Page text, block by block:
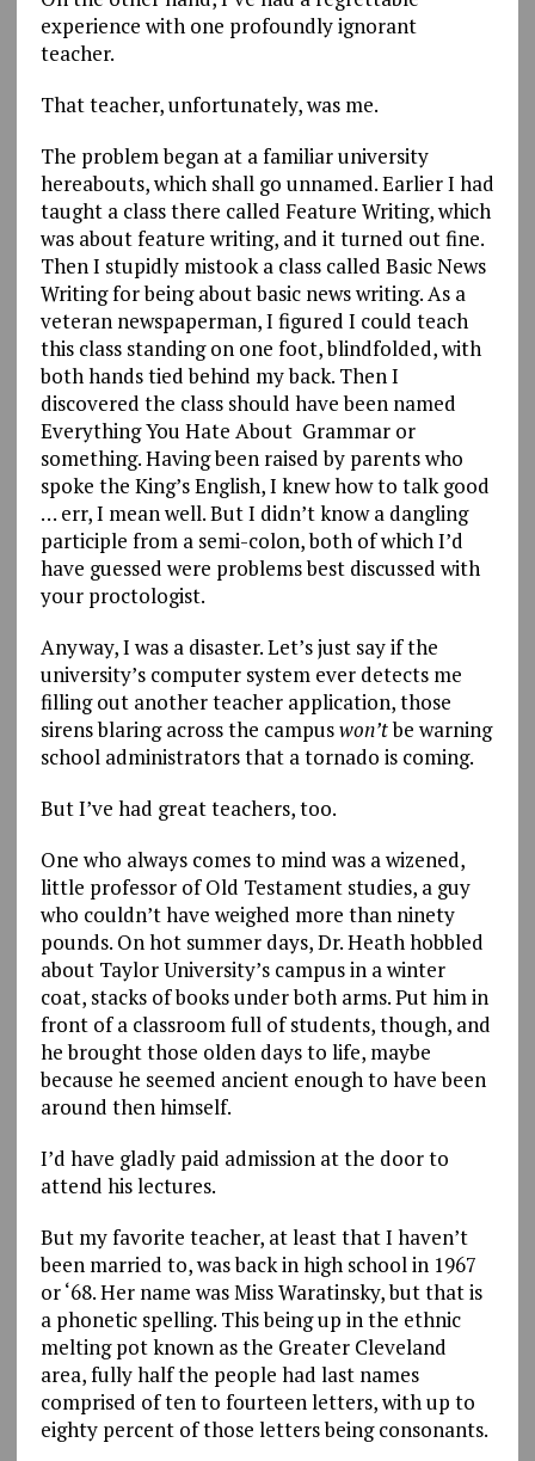
experience with one profoundly ignorant
teacher.
That teacher, unfortunately, was me.
The problem began at a familiar university
hereabouts, which shall go unnamed. Earlier I had
taught a class there called Feature Writing, which
was about feature writing, and it turned out fine.
Then I stupidly mistook a class called Basic News
Writing for being about basic news writing. As a
veteran newspaperman, I figured I could teach
this class standing on one foot, blindfolded, with
both hands tied behind my back. Then I
discovered the class should have been named
Everything You Hate About Grammar or
something. Having been raised by parents who
spoke the King’s English, I knew how to talk good
… err, I mean well. But I didn’t know a dangling
participle from a semi-colon, both of which I’d
have guessed were problems best discussed with
your proctologist.
Anyway, I was a disaster. Let’s just say if the
university’s computer system ever detects me
filling out another teacher application, those
sirens blaring across the campuswon’tbe warning
school administrators that a tornado is coming.
But I’ve had great teachers, too.
One who always comes to mind was a wizened,
little professor of Old Testament studies, a guy
who couldn’t have weighed more than ninety
pounds. On hot summer days, Dr. Heath hobbled
about Taylor University’s campus in a winter
coat, stacks of books under both arms. Put him in
front of a classroom full of students, though, and
he brought those olden days to life, maybe
because he seemed ancient enough to have been
around then himself.
I’d have gladly paid admission at the door to
attend his lectures.
But my favorite teacher, at least that I haven’t
been married to, was back in high school in 1967
or ‘68. Her name was Miss Waratinsky, but that is
a phonetic spelling. This being up in the ethnic
melting pot known as the Greater Cleveland
area, fully half the people had last names
comprised of ten to fourteen letters, with up to
eighty percent of those letters being consonants.